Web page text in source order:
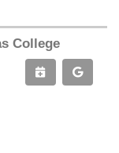
College